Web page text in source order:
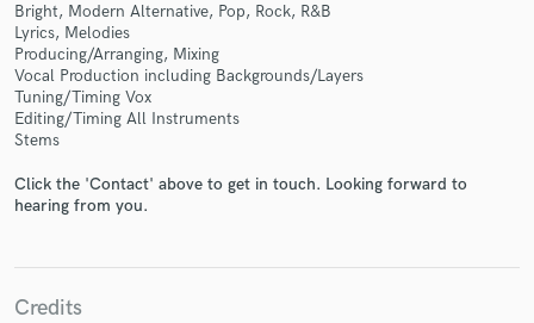
Bright, Modern Alternative, Pop, Rock, R&B
Lyrics, Melodies
Producing/Arranging, Mixing
Vocal Production including Backgrounds/Layers
Tuning/Timing Vox
Editing/Timing All Instruments
Stems
Click the 'Contact' above to get in touch. Looking forward to
hearing from you.
Credits
Get Free Proposals
Contact pros directly with your project details
in a flash.